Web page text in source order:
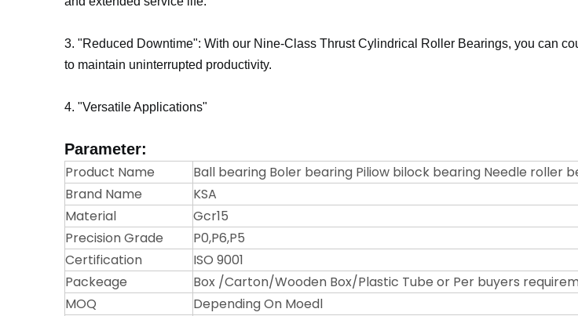
3. "Reduced Downtime": With our Nine-Class Thrust Cylindrical Roller Bearings, you can
to maintain uninterrupted productivity.
4. "Versatile Applications"
Parameter:
Product Name
Ball bearing Boler bearing Piliow bilock bearing Needle roller
Brand Name
KSA
Material
Gcr15
Precision Grade
P0,P6,P5
Certification
ISO 9001
Packeage
Box /Carton/Wooden Box/Plastic Tube or Per buyers
MOQ
Depending On Moedl